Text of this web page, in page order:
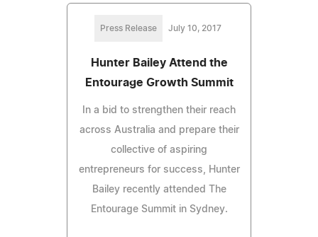
Press Release July 10, 2017
Hunter Bailey Attend the
Entourage Growth Summit
In a bid to strengthen their reach
across Australia and prepare their
collective of aspiring
entrepreneurs for success, Hunter
Bailey recently attended The
Entourage Summit in Sydney.